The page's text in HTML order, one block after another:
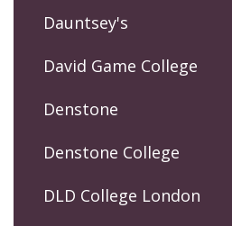
Dauntsey's
David Game College
Denstone
Denstone College
DLD College London